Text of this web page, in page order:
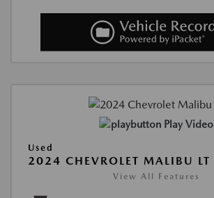
Play Video
Used
2024 CHEVROLET MALIBU LT
View All Features